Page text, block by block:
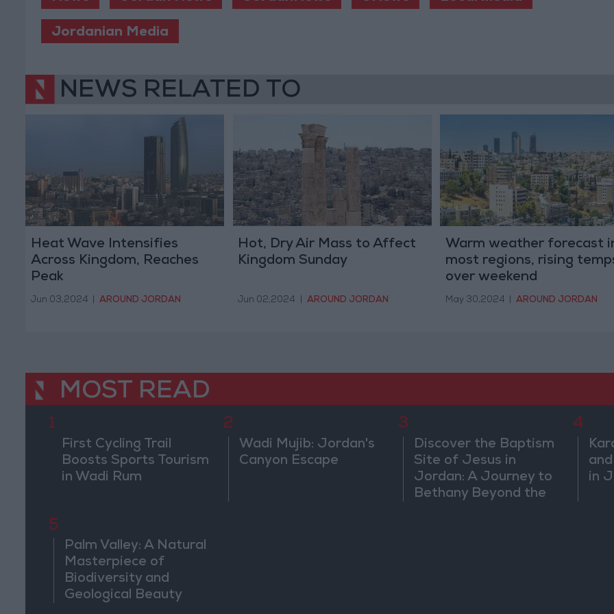
Jordanian Media
NEWS RELATED TO
Heat Wave Intensifies
Across Kingdom, Reaches
Peak
Jun 03,2024 AROUND JORDAN
Hot, Dry Air Mass to Affect
Kingdom Sunday
Jun 02,2024 AROUND JORDAN
Warm weather forecast
most regions, rising
over weekend
May 30,2024 AROUND JORDAN
MOST READ
1
First Cycling Trail
Boosts Sports Tourism
in Wadi Rum
2
Wadi Mujib: Jordan's
Canyon Escape
3
Discover the Baptism
Site of Jesus in
Jordan: A Journey to
Bethany Beyond the
4
in
5
Palm Valley: A Natural
Masterpiece of
Biodiversity and
Geological Beauty